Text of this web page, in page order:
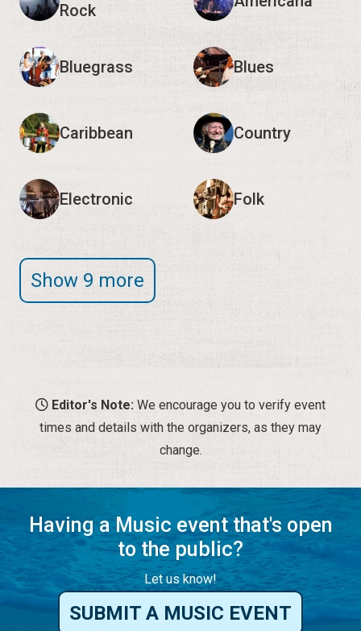
Caribbean
Electronic Folk
Editor's Note: We encourage you to verify event
Having a Music event that's open
to the public?
Let us know!
SUBMIT A MUSIC EVENT